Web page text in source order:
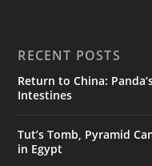
RECENT POSTS
Return to China:
Intestines
Tut’s Tomb, Pyramid
in Egypt